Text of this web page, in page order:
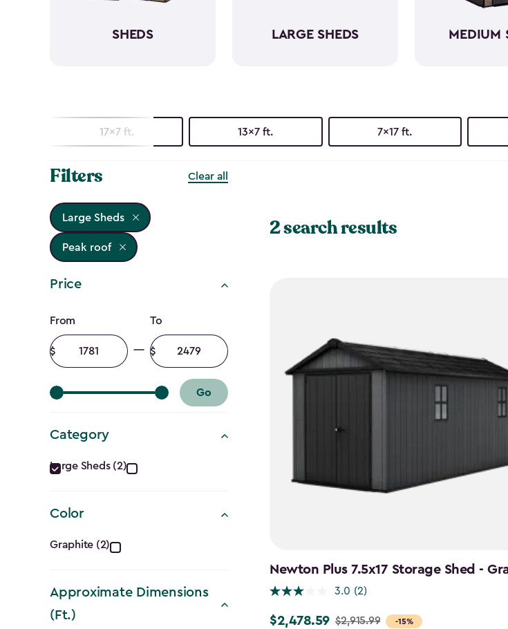
SHEDS LARGE SHEDS MEDIUM
17x7 ft. 13x7 ft. 7x17 ft.
Filters Clear all
Large Sheds
Peak roof
Price
Price
filter
From
Minimum
amount
To
Maximum
amount
Go
Category
Category
filter
Large Sheds (2)
Color
Color
filter
Graphite (2)
Approximate Dimensions
(Ft.)
2 search results
Newton Plus 7.5x17 Storage Shed -
3.0 (2)
-15%
Price
$2,478.59 $2,915.99